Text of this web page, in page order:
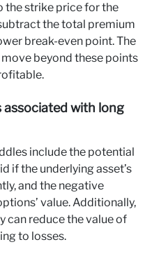
the strike price for the
the total premium
break-even point. The
beyond these points
associated with long
include the potential
if the underlying asset’s
and the negative
value. Additionally,
can reduce the value of
to losses.